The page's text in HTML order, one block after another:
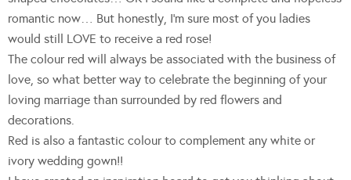
romantic now… But honestly, I’m sure most of you ladies
would still LOVE to receive a red rose!
The colour red will always be associated with the business of
love, so what better way to celebrate the beginning of your
loving marriage than surrounded by red flowers and
decorations.
Red is also a fantastic colour to complement any white or
ivory wedding gown!!